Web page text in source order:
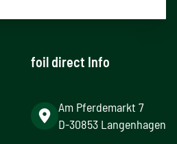
foil direct Info
Am Pferdemarkt 7
D-30853 Langenhagen